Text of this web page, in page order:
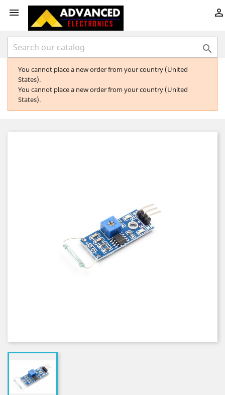
 

You cannot place a new order from your country (United
States).
You cannot place a new order from your country (United
States).